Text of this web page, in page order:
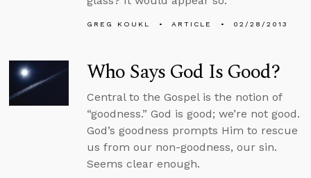
GREG KOUKL ARTICLE 02/28/2013
Who Says God Is Good?
Central to the Gospel is the notion of
“goodness.” God is good; we’re not good.
God’s goodness prompts Him to rescue
us from our non-goodness, our sin.
Seems clear enough.